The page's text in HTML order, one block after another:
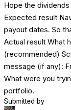
Hope the
Expected result
payout dates. So
Actual result What
(recommended)
message (if any):
What were you
portfolio.
Submitted by